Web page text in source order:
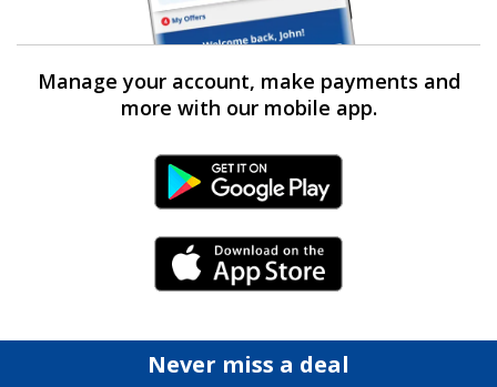
Manage your account, make payments and
more with our mobile app.
Android Link
iPhone Link
Never miss a deal